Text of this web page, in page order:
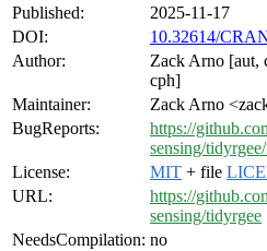
Published:
2025-11-17
DOI:
10.32614/
Author:
Zack Arno [aut,
cph]
Maintainer:
Zack Arno
BugReports:
https://
sensing/
License:
MIT + file
URL:
https://
sensing/tidyrgee
NeedsCompilation: no